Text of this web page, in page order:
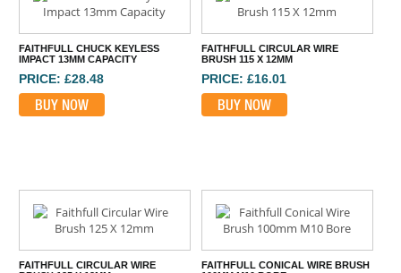
FAITHFULL CHUCK KEYLESS
IMPACT 13MM CAPACITY
PRICE: £28.48
BUY NOW
FAITHFULL CIRCULAR WIRE
BRUSH 115 X 12MM
PRICE: £16.01
BUY NOW
FAITHFULL CIRCULAR WIRE
FAITHFULL CONICAL WIRE BRUSH